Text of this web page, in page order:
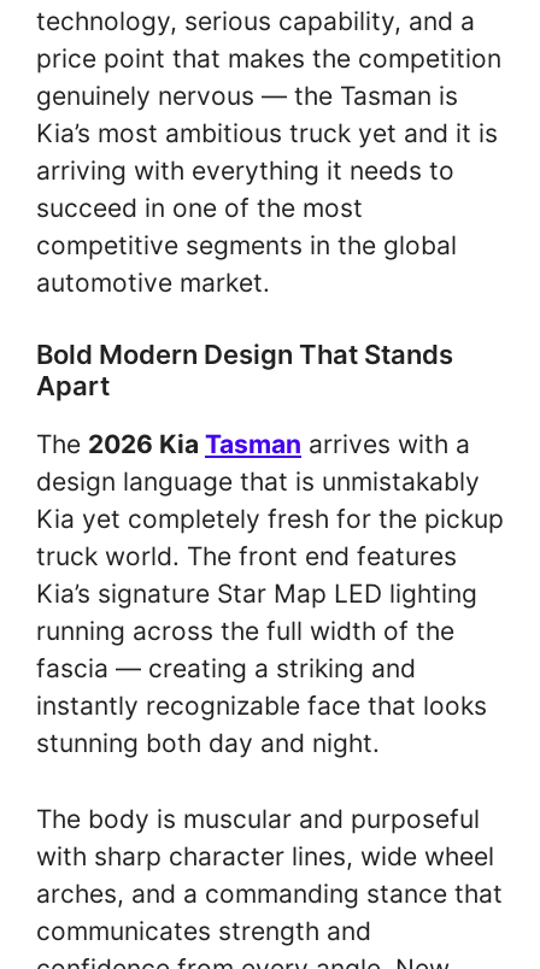
technology, serious capability, and a
price point that makes the competition
genuinely nervous — the Tasman is
Kia’s most ambitious truck yet and it is
arriving with everything it needs to
succeed in one of the most
competitive segments in the global
automotive market.
Bold Modern Design That Stands
Apart
The 2026 Kia Tasman arrives with a
design language that is unmistakably
Kia yet completely fresh for the pickup
truck world. The front end features
Kia’s signature Star Map LED lighting
running across the full width of the
fascia — creating a striking and
instantly recognizable face that looks
stunning both day and night.
The body is muscular and purposeful
with sharp character lines, wide wheel
arches, and a commanding stance that
communicates strength and